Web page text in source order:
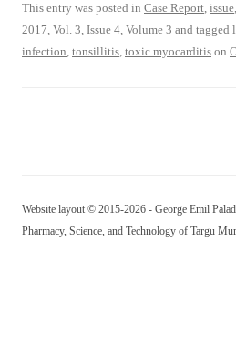
This entry was posted in Case Report, issue,
2017, Vol. 3, Issue 4, Volume 3 and tagged
infection, tonsillitis, toxic myocarditis on
Website layout © 2015-2026 - George Emil
Pharmacy, Science, and Technology of Targu